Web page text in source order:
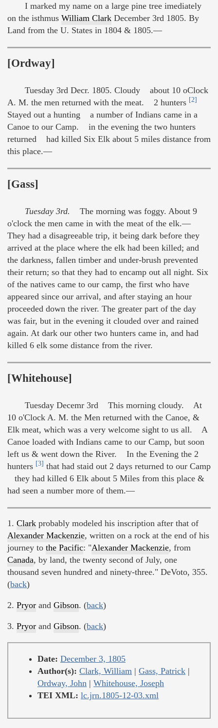
I marked my name on a large pine tree imediately
on the isthmus William Clark December 3rd 1805. By
Land from the U. States in 1804 & 1805.—
[Ordway]
Tuesday 3rd Decr. 1805. Cloudy about 10 oClock
A. M. the men returned with the meat. 2 hunters [2]
Stayed out a hunting a number of Indians came in a
Canoe to our Camp. in the evening the two hunters
returned had killed Six Elk about 5 miles distance from
this place.—
[Gass]
Tuesday 3rd. The morning was foggy. About 9
o'clock the men came in with the meat of the elk.—
They had a disagreeable trip, it being dark before they
arrived at the place where the elk had been killed; and
the darkness, fallen timber and under-brush prevented
their return; so that they had to encamp out all night. Six
of the natives came to our camp, the first who have
appeared since our arrival, and after staying an hour
proceeded down the river. The greater part of the day
was fair, but in the evening it clouded over and rained
again. At dark our other two hunters came in, and had
killed 6 elk some distance from the river.
[Whitehouse]
Tuesday Decemr 3rd This morning cloudy. At
10 o'Clock A. M. the Men returned with the Canoe, &
Elk meat, which was a very welcome sight to us all. A
Canoe loaded with Indians came to our Camp, but soon
left us & went down the River. In the Evening the 2
hunters [3] that had staid out 2 days returned to our Camp
they had killed 6 Elk about 5 Miles from this place &
had seen a number more of them.—
1. Clark probably modeled his inscription after that of
Alexander Mackenzie, written on a rock at the end of his
journey to the Pacific: "Alexander Mackenzie, from
Canada, by land, the twenty second of July, one
thousand seven hundred and ninety-three." DeVoto, 355.
(back)
2. Pryor and Gibson. (back)
3. Pryor and Gibson. (back)
Date: December 3, 1805
Author(s): Clark, William | Gass, Patrick |
Ordway, John | Whitehouse, Joseph
TEI XML: lc.jrn.1805-12-03.xml